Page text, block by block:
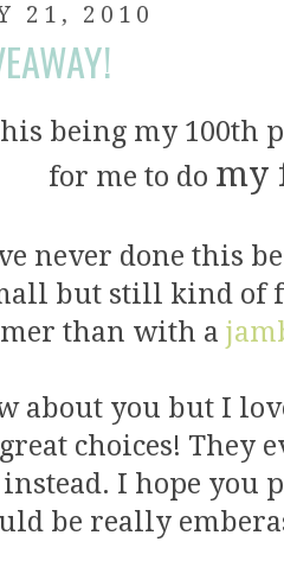
21, 2010
being my 100th
for me to do my
never done this
but still kind of
than with a
about you but I
choices! They
I hope you
be really